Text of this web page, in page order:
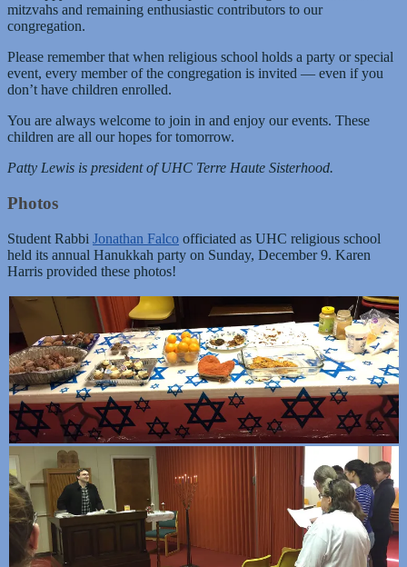
mitzvahs and remaining enthusiastic contributors to our
congregation.
Please remember that when religious school holds a party or special
event, every member of the congregation is invited — even if you
don’t have children enrolled.
You are always welcome to join in and enjoy our events. These
children are all our hopes for tomorrow.
Patty Lewis is president of UHC Terre Haute Sisterhood.
Photos
Student Rabbi Jonathan Falco officiated as UHC religious school
held its annual Hanukkah party on Sunday, December 9. Karen
Harris provided these photos!